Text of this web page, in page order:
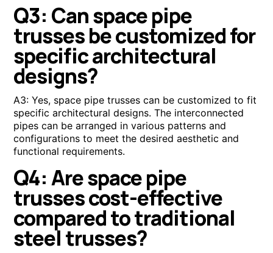
Q3: Can space pipe
trusses be customized for
specific architectural
designs?
A3: Yes, space pipe trusses can be customized to fit
specific architectural designs. The interconnected
pipes can be arranged in various patterns and
configurations to meet the desired aesthetic and
functional requirements.
Q4: Are space pipe
trusses cost-effective
compared to traditional
steel trusses?